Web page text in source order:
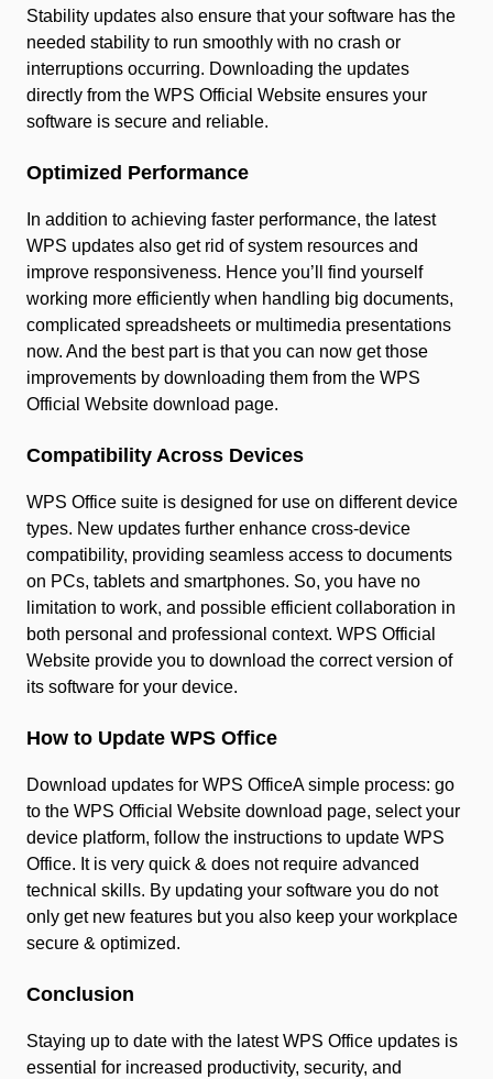
Stability updates also ensure that your software has the
needed stability to run smoothly with no crash or
interruptions occurring. Downloading the updates
directly from the WPS Official Website ensures your
software is secure and reliable.
Optimized Performance
In addition to achieving faster performance, the latest
WPS updates also get rid of system resources and
improve responsiveness. Hence you’ll find yourself
working more efficiently when handling big documents,
complicated spreadsheets or multimedia presentations
now. And the best part is that you can now get those
improvements by downloading them from the WPS
Official Website download page.
Compatibility Across Devices
WPS Office suite is designed for use on different device
types. New updates further enhance cross-device
compatibility, providing seamless access to documents
on PCs, tablets and smartphones. So, you have no
limitation to work, and possible efficient collaboration in
both personal and professional context. WPS Official
Website provide you to download the correct version of
its software for your device.
How to Update WPS Office
Download updates for WPS OfficeA simple process: go
to the WPS Official Website download page, select your
device platform, follow the instructions to update WPS
Office. It is very quick & does not require advanced
technical skills. By updating your software you do not
only get new features but you also keep your workplace
secure & optimized.
Conclusion
Staying up to date with the latest WPS Office updates is
essential for increased productivity, security, and